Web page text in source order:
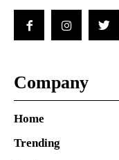
Company
Home
Trending